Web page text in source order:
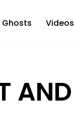
Ghosts Videos
AND